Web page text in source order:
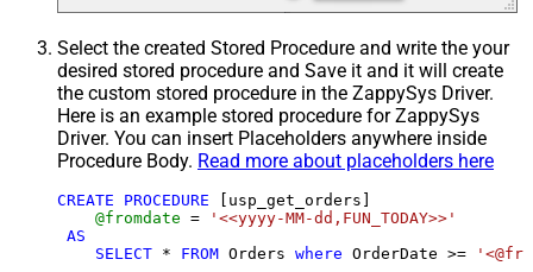
Select the created Stored Procedure and write the your
desired stored procedure and Save it and it will create
the custom stored procedure in the ZappySys Driver.
Here is an example stored procedure for ZappySys
Driver. You can insert Placeholders anywhere inside
Procedure Body. Read more about placeholders here
CREATE PROCEDURE [usp_get_orders]
@fromdate =
'<<yyyy-MM-dd,FUN_TODAY>>'
AS
SELECT * FROM Orders where OrderDate >=